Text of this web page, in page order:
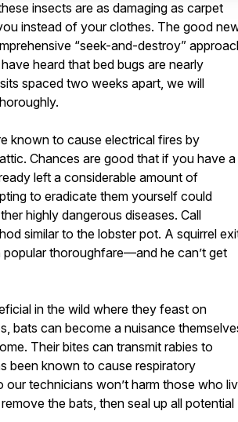
insects are as damaging as carpet
instead of your clothes. The good
“seek-and-destroy”
heard that bed bugs are nearly
spaced two weeks apart, we will
known to cause electrical fires by
Chances are good that if you have a
left a considerable amount of
to eradicate them yourself could
highly dangerous diseases. Call
similar to the lobster pot. A squirrel
thoroughfare—and he can’t get
in the wild where they feast on
bats can become a nuisance
Their bites can transmit rabies to
been known to cause respiratory
our technicians won’t harm those who
the bats, then seal up all potential